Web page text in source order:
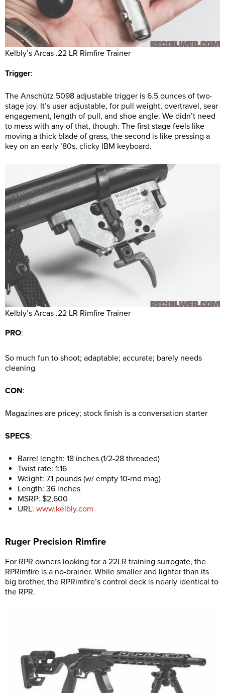
Kelbly’s Arcas .22 LR Rimfire Trainer
Trigger:
The Anschütz 5098 adjustable trigger is 6.5 ounces of two-
stage joy. It’s user adjustable, for pull weight, overtravel, sear
engagement, length of pull, and shoe angle. We didn’t need
to mess with any of that, though. The first stage feels like
moving a thick blade of grass, the second is like pressing a
key on an early ’80s, clicky IBM keyboard.
Kelbly’s Arcas .22 LR Rimfire Trainer
PRO:
So much fun to shoot; adaptable; accurate; barely needs
cleaning
CON:
Magazines are pricey; stock finish is a conversation starter
SPECS:
Barrel length: 18 inches (1/2-28 threaded)
Twist rate: 1:16
Weight: 7.1 pounds (w/ empty 10-rnd mag)
Length: 36 inches
MSRP: $2,600
URL: www.kelbly.com
Ruger Precision Rimfire
For RPR owners looking for a 22LR training surrogate, the
RPRimfire is a no-brainer. While smaller and lighter than its
big brother, the RPRimfire’s control deck is nearly identical to
the RPR.